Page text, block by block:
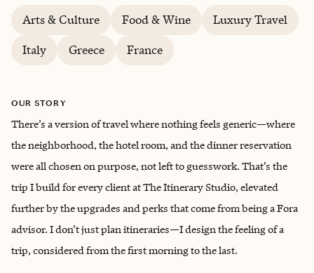
English
Arts & Culture Food & Wine
Luxury Travel
Italy
Greece France
OUR STORY
There’s a version of travel where nothing feels generic—where
the neighborhood, the hotel room, and the dinner reservation
were all chosen on purpose, not left to guesswork. That’s the
trip I build for every client at The Itinerary Studio, elevated
further by the upgrades and perks that come from being a Fora
advisor. I don’t just plan itineraries—I design the feeling of a
trip, considered from the first morning to the last.